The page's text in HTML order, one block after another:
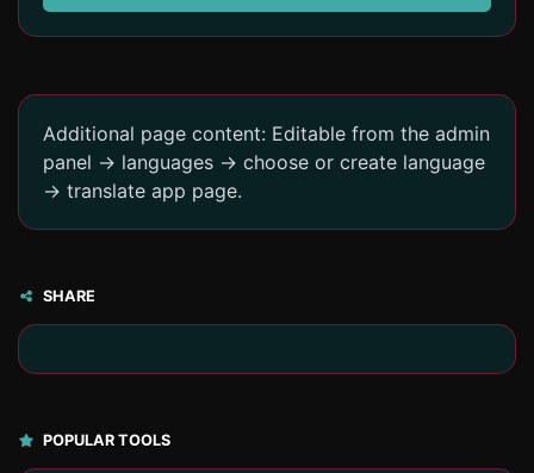
Additional page content: Editable from the admin
panel -> languages -> choose or create language
-> translate app page.
SHARE
POPULAR TOOLS